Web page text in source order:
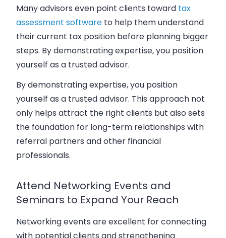
Many advisors even point clients toward tax
assessment software to help them understand
their current tax position before planning bigger
steps. By demonstrating expertise, you position
yourself as a trusted advisor.
By demonstrating expertise, you position
yourself as a trusted advisor. This approach not
only helps attract the right clients but also sets
the foundation for long-term relationships with
referral partners and other financial
professionals.
Attend Networking Events and
Seminars to Expand Your Reach
Networking events are excellent for connecting